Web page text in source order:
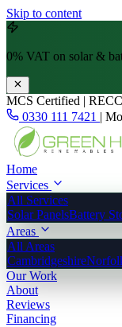
Skip to content
0% VAT on solar &
MCS Certified |
0330 111 7421 |
Home
Services
All Services
Solar PanelsBattery
Areas
All Areas
Cambridgeshire
Our Work
About
Reviews
Financing